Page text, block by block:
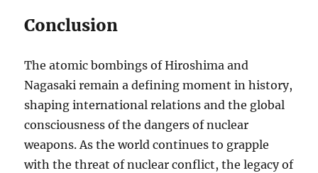
Conclusion
The atomic bombings of Hiroshima and
Nagasaki remain a defining moment in history,
shaping international relations and the global
consciousness of the dangers of nuclear
weapons. As the world continues to grapple
with the threat of nuclear conflict, the legacy of